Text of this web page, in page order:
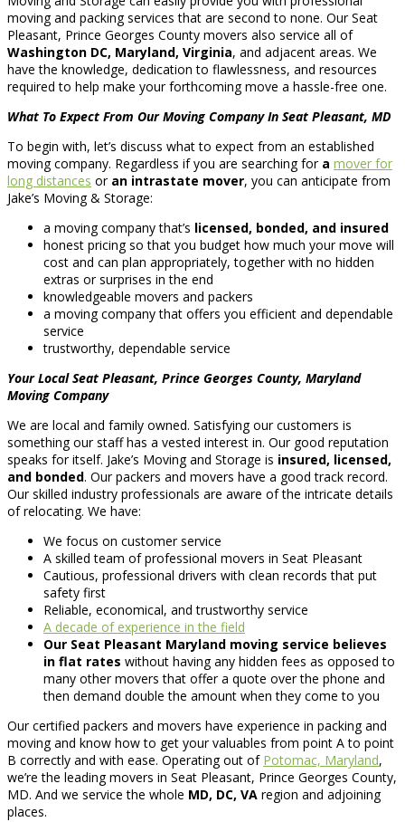
moving and packing services that are second to none. Our Seat
Pleasant, Prince Georges County movers also service all of
Washington DC, Maryland, Virginia, and adjacent areas. We
have the knowledge, dedication to flawlessness, and resources
required to help make your forthcoming move a hassle-free one.
What To Expect From Our Moving Company In Seat Pleasant, MD
To begin with, let’s discuss what to expect from an established
moving company. Regardless if you are searching for a mover for
long distances or an intrastate mover, you can anticipate from
Jake’s Moving & Storage:
a moving company that’s licensed, bonded, and insured
honest pricing so that you budget how much your move will
cost and can plan appropriately, together with no hidden
extras or surprises in the end
knowledgeable movers and packers
a moving company that offers you efficient and dependable
service
trustworthy, dependable service
Your Local Seat Pleasant, Prince Georges County, Maryland
Moving Company
We are local and family owned. Satisfying our customers is
something our staff has a vested interest in. Our good reputation
speaks for itself. Jake’s Moving and Storage is insured, licensed,
and bonded. Our packers and movers have a good track record.
Our skilled industry professionals are aware of the intricate details
of relocating. We have:
We focus on customer service
A skilled team of professional movers in Seat Pleasant
Cautious, professional drivers with clean records that put
safety first
Reliable, economical, and trustworthy service
A decade of experience in the field
Our Seat Pleasant Maryland moving service believes
in flat rates without having any hidden fees as opposed to
many other movers that offer a quote over the phone and
then demand double the amount when they come to you
Our certified packers and movers have experience in packing and
moving and know how to get your valuables from point A to point
B correctly and with ease. Operating out of Potomac, Maryland,
we’re the leading movers in Seat Pleasant, Prince Georges County,
MD. And we service the whole MD, DC, VA region and adjoining
places.